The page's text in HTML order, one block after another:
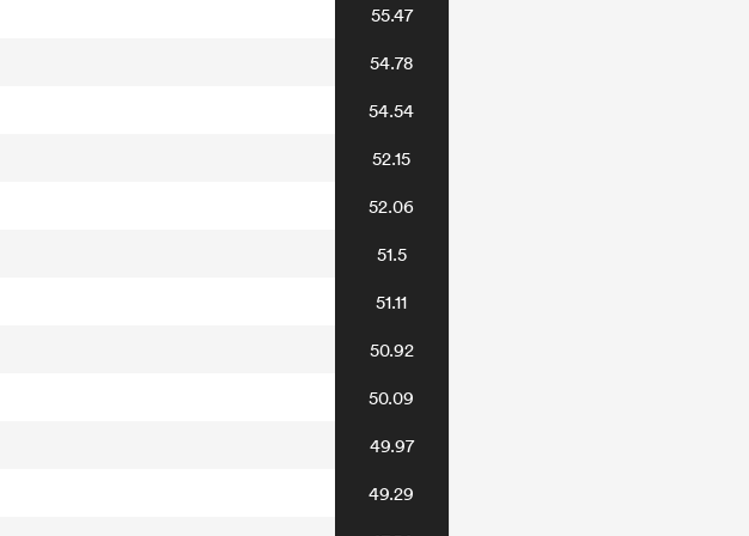
55.47
54.78
54.54
52.15
52.06
51.5
51.11
50.92
50.09
49.97
49.29